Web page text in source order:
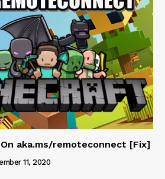
aka.ms/remoteconnect [Fix]
11, 2020